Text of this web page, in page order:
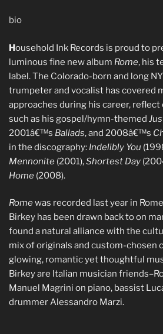
bio
Household Ink Records is proud to
luminous fine new album Rome, his
label. The Colorado-born and long
trumpeter and vocalist has covered
approaches during his career, reflect
such as his gospel/hymn-themed
2001â€™s Ballads, and 2008â€™s
in the discography: Indelibly You
Mennonite (2001),Shortest Day
Home (2008).
Romewas recorded last year in
Birkey has been drawn back to on
found a natural alliance with the
mix of originals and custom-chosen
glowing, romantic yet thoughtful
Birkey are Italian musician
Manuel Magrini on piano, bassist
drummer Alessandro Marzi.